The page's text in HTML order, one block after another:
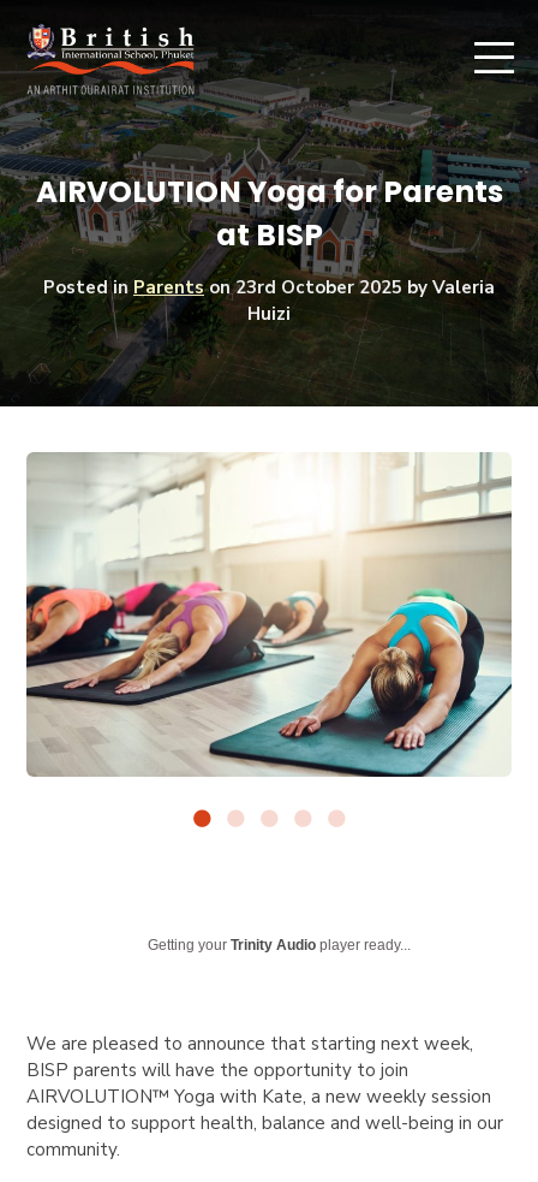
AIRVOLUTION Yoga for Parents
at BISP
Posted in Parentson23rd October 2025 by Valeria
Huizi
Getting yourTrinity Audio player ready...
We are pleased to announce that starting next week,
BISP parents will have the opportunity to join
AIRVOLUTION™ Yoga with Kate, a new weekly session
designed to support health, balance and well-being in our
community.